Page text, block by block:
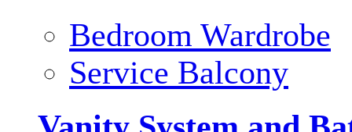
Bedroom Wardrobe
Service Balcony